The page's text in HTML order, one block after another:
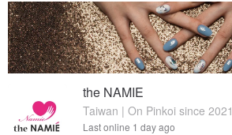
the NAMIE
Taiwan | On Pinkoi since 2021
Last online 1 day ago